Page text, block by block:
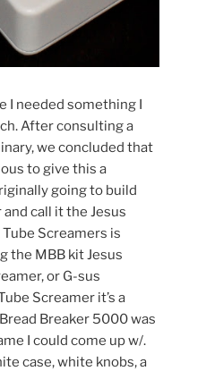
I needed something I
After consulting a
we concluded that
to give this a
going to build
call it the Jesus
Screamers is
the MBB kit Jesus
or G-sus
Screamer it’s a
Breaker 5000 was
I could come up w/.
case, white knobs, a